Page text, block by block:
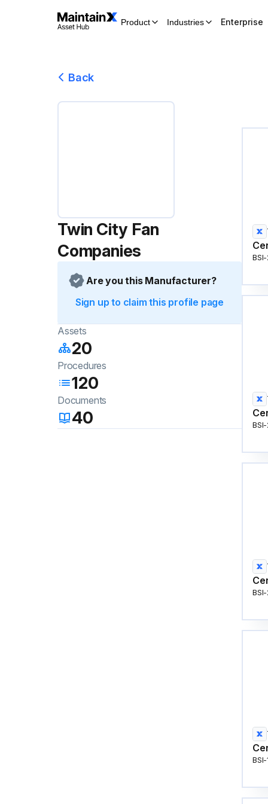
Product Industries Enterprise
Back
Twin City Fan
Companies
Are you this Manufacturer?
Sign up to claim this profile page
Assets
20
Procedures
120
Documents
40